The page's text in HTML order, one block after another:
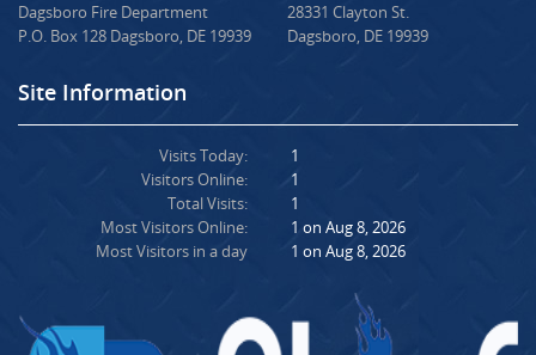
Dagsboro Fire Department
P.O. Box 128 Dagsboro, DE 19939
28331 Clayton St.
Dagsboro, DE 19939
Site Information
Visits Today:
Visitors Online:
Total Visits:
Most Visitors Online:
Most Visitors in a day
1
1
1
1 on Aug 8, 2026
1 on Aug 8, 2026